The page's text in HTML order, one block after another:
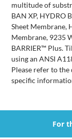
multitude of
BAN XP, HYDRO
Sheet Membrane,
Membrane, 9235
BARRIER™ Plus.
using an ANSI
Please refer to
specific
For